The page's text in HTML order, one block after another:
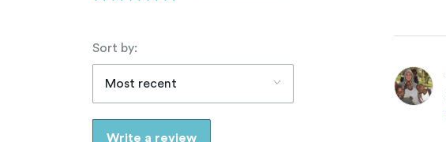
Sort by:
Most recent
Write a review